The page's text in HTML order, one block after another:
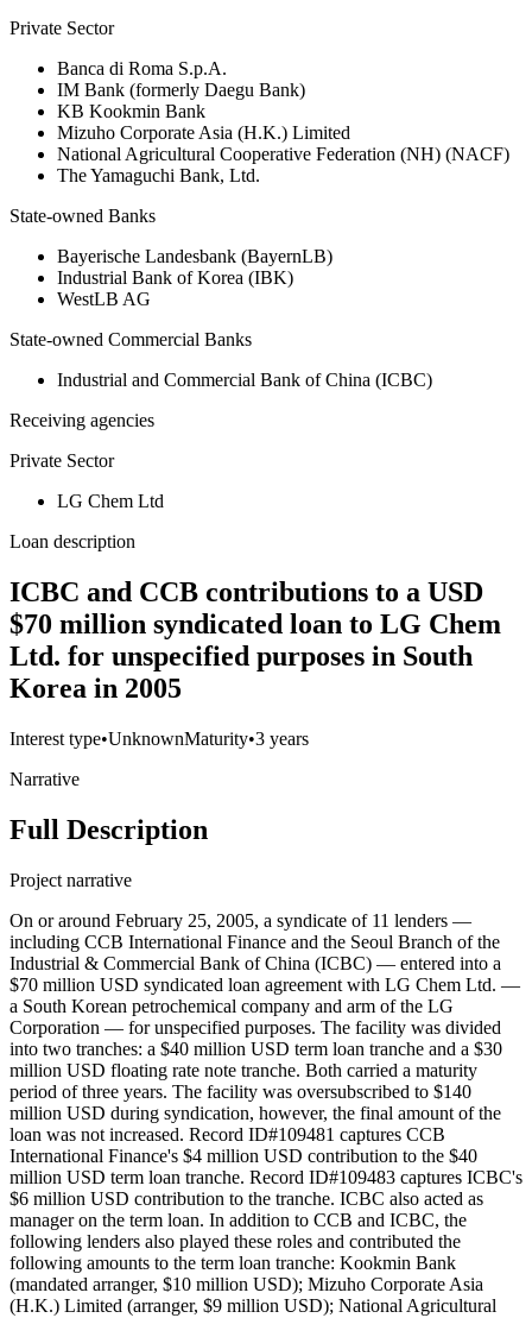
Private Sector
Banca di Roma S.p.A.
IM Bank (formerly Daegu Bank)
KB Kookmin Bank
Mizuho Corporate Asia (H.K.) Limited
National Agricultural Cooperative Federation (NH) (NACF)
The Yamaguchi Bank, Ltd.
State-owned Banks
Bayerische Landesbank (BayernLB)
Industrial Bank of Korea (IBK)
WestLB AG
State-owned Commercial Banks
Industrial and Commercial Bank of China (ICBC)
Receiving agencies
Private Sector
LG Chem Ltd
Loan description
ICBC and CCB contributions to a USD
$70 million syndicated loan to LG Chem
Ltd. for unspecified purposes in South
Korea in 2005
Interest type•UnknownMaturity•3 years
Narrative
Full Description
Project narrative
On or around February 25, 2005, a syndicate of 11 lenders —
including CCB International Finance and the Seoul Branch of the
Industrial & Commercial Bank of China (ICBC) — entered into a
$70 million USD syndicated loan agreement with LG Chem Ltd. —
a South Korean petrochemical company and arm of the LG
Corporation — for unspecified purposes. The facility was divided
into two tranches: a $40 million USD term loan tranche and a $30
million USD floating rate note tranche. Both carried a maturity
period of three years. The facility was oversubscribed to $140
million USD during syndication, however, the final amount of the
loan was not increased. Record ID#109481 captures CCB
International Finance's $4 million USD contribution to the $40
million USD term loan tranche. Record ID#109483 captures ICBC's
$6 million USD contribution to the tranche. ICBC also acted as
manager on the term loan. In addition to CCB and ICBC, the
following lenders also played these roles and contributed the
following amounts to the term loan tranche: Kookmin Bank
(mandated arranger, $10 million USD); Mizuho Corporate Asia
(H.K.) Limited (arranger, $9 million USD); National Agricultural